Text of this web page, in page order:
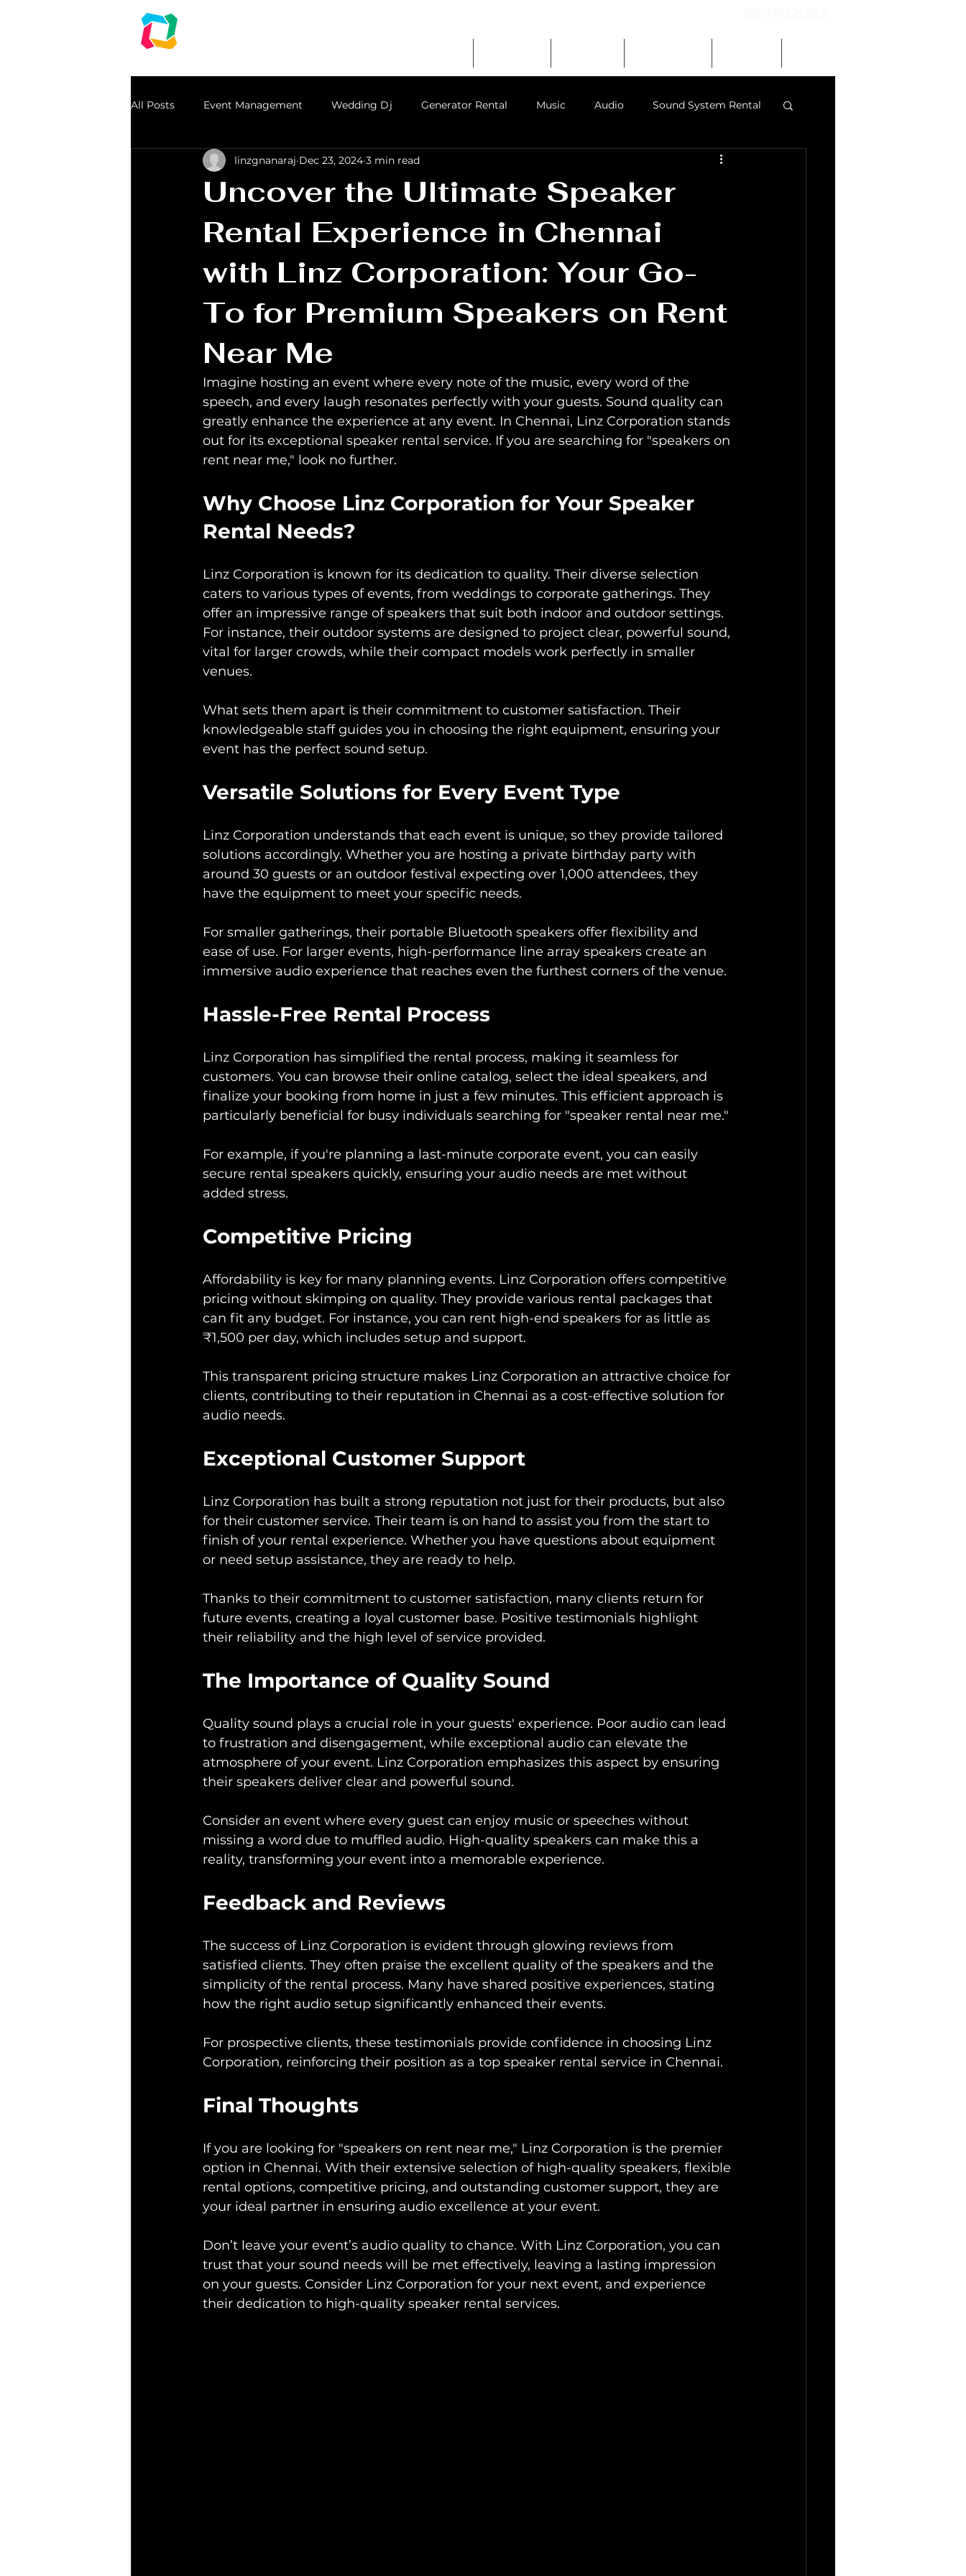
All Posts Event Management Wedding Dj Generator Rental Music Audio Sound System Rental
dj in chennai speakers for rent in chennai audio speakers chennai
Light Rental
Uncover the Ultimate Speaker
Rental Experience in Chennai
with Linz Corporation: Your Go-
To for Premium Speakers on Rent
Near Me
linzgnanaraj Dec 23, 2024 3 min read
Imagine hosting an event where every note of the music, every word of the
speech, and every laugh resonates perfectly with your guests. Sound quality can
greatly enhance the experience at any event. In Chennai, Linz Corporation stands
out for its exceptional speaker rental service. If you are searching for "speakers on
rent near me," look no further.
Why Choose Linz Corporation for Your Speaker
Rental Needs?
Linz Corporation is known for its dedication to quality. Their diverse selection
caters to various types of events, from weddings to corporate gatherings. They
offer an impressive range of speakers that suit both indoor and outdoor settings.
For instance, their outdoor systems are designed to project clear, powerful sound,
vital for larger crowds, while their compact models work perfectly in smaller
venues.
What sets them apart is their commitment to customer satisfaction. Their
knowledgeable staff guides you in choosing the right equipment, ensuring your
event has the perfect sound setup.
Versatile Solutions for Every Event Type
Linz Corporation understands that each event is unique, so they provide tailored
solutions accordingly. Whether you are hosting a private birthday party with
around 30 guests or an outdoor festival expecting over 1,000 attendees, they
have the equipment to meet your specific needs.
For smaller gatherings, their portable Bluetooth speakers offer flexibility and
ease of use. For larger events, high-performance line array speakers create an
immersive audio experience that reaches even the furthest corners of the venue.
Hassle-Free Rental Process
Linz Corporation has simplified the rental process, making it seamless for
customers. You can browse their online catalog, select the ideal speakers, and
finalize your booking from home in just a few minutes. This efficient approach is
particularly beneficial for busy individuals searching for "speaker rental near me."
For example, if you're planning a last-minute corporate event, you can easily
secure rental speakers quickly, ensuring your audio needs are met without
added stress.
Competitive Pricing
Affordability is key for many planning events. Linz Corporation offers competitive
pricing without skimping on quality. They provide various rental packages that
can fit any budget. For instance, you can rent high-end speakers for as little as
₹1,500 per day, which includes setup and support.
This transparent pricing structure makes Linz Corporation an attractive choice for
clients, contributing to their reputation in Chennai as a cost-effective solution for
audio needs.
Exceptional Customer Support
Linz Corporation has built a strong reputation not just for their products, but also
for their customer service. Their team is on hand to assist you from the start to
finish of your rental experience. Whether you have questions about equipment
or need setup assistance, they are ready to help.
Thanks to their commitment to customer satisfaction, many clients return for
future events, creating a loyal customer base. Positive testimonials highlight
their reliability and the high level of service provided.
The Importance of Quality Sound
Quality sound plays a crucial role in your guests' experience. Poor audio can lead
to frustration and disengagement, while exceptional audio can elevate the
atmosphere of your event. Linz Corporation emphasizes this aspect by ensuring
their speakers deliver clear and powerful sound.
Consider an event where every guest can enjoy music or speeches without
missing a word due to muffled audio. High-quality speakers can make this a
reality, transforming your event into a memorable experience.
Feedback and Reviews
The success of Linz Corporation is evident through glowing reviews from
satisfied clients. They often praise the excellent quality of the speakers and the
simplicity of the rental process. Many have shared positive experiences, stating
how the right audio setup significantly enhanced their events.
For prospective clients, these testimonials provide confidence in choosing Linz
Corporation, reinforcing their position as a top speaker rental service in Chennai.
Final Thoughts
If you are looking for "speakers on rent near me," Linz Corporation is the premier
option in Chennai. With their extensive selection of high-quality speakers, flexible
rental options, competitive pricing, and outstanding customer support, they are
your ideal partner in ensuring audio excellence at your event.
Don’t leave your event’s audio quality to chance. With Linz Corporation, you can
trust that your sound needs will be met effectively, leaving a lasting impression
on your guests. Consider Linz Corporation for your next event, and experience
their dedication to high-quality speaker rental services.